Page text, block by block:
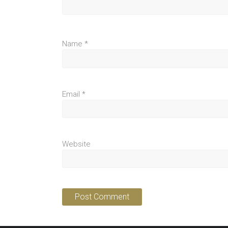
Name *
Email *
Website